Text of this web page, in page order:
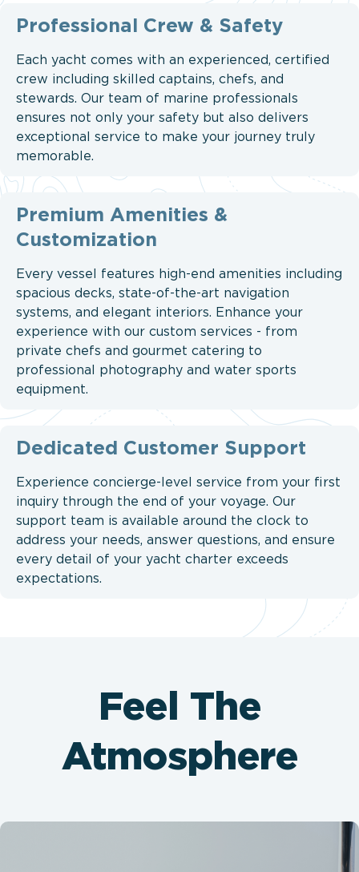
Professional Crew & Safety
Each yacht comes with an experienced, certified
crew including skilled captains, chefs, and
stewards. Our team of marine professionals
ensures not only your safety but also delivers
exceptional service to make your journey truly
memorable.
Premium Amenities &
Customization
Every vessel features high-end amenities including
spacious decks, state-of-the-art navigation
systems, and elegant interiors. Enhance your
experience with our custom services - from
private chefs and gourmet catering to
professional photography and water sports
equipment.
Dedicated Customer Support
Experience concierge-level service from your first
inquiry through the end of your voyage. Our
support team is available around the clock to
address your needs, answer questions, and ensure
every detail of your yacht charter exceeds
expectations.
Feel The
Atmosphere